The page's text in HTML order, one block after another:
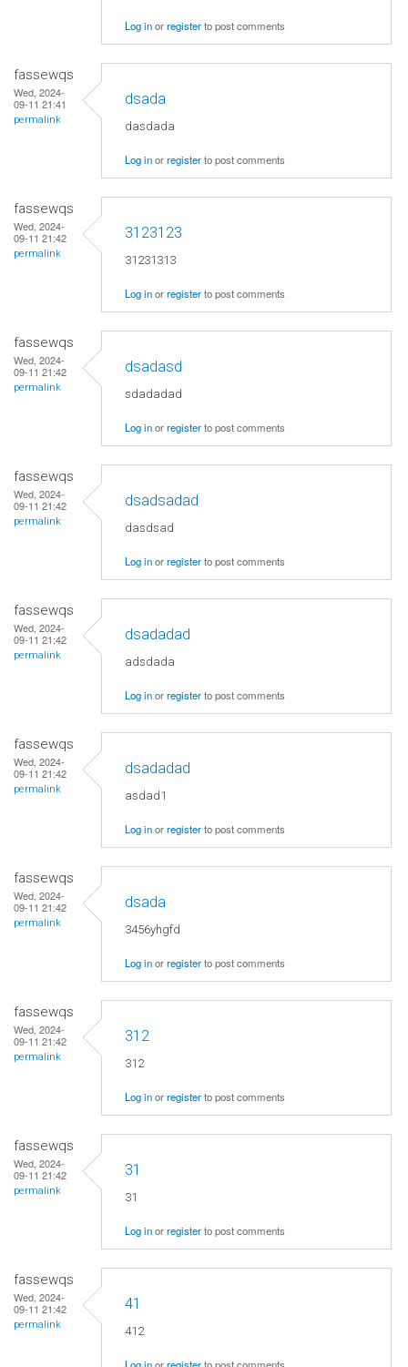
Log inorregisterto post comments
fassewqs
Wed, 2024-
09-11 21:41
permalink
dsada
dasdada
Log inorregisterto post comments
fassewqs
Wed, 2024-
09-11 21:42
permalink
3123123
31231313
Log inorregisterto post comments
fassewqs
Wed, 2024-
09-11 21:42
permalink
dsadasd
sdadadad
Log inorregisterto post comments
fassewqs
Wed, 2024-
09-11 21:42
permalink
dsadsadad
dasdsad
Log inorregisterto post comments
fassewqs
Wed, 2024-
09-11 21:42
permalink
dsadadad
adsdada
Log inorregisterto post comments
fassewqs
Wed, 2024-
09-11 21:42
permalink
dsadadad
asdad1
Log inorregisterto post comments
fassewqs
Wed, 2024-
09-11 21:42
permalink
dsada
3456yhgfd
Log inorregisterto post comments
fassewqs
Wed, 2024-
09-11 21:42
permalink
312
312
Log inorregisterto post comments
fassewqs
Wed, 2024-
09-11 21:42
permalink
31
31
Log inorregisterto post comments
fassewqs
Wed, 2024-
09-11 21:42
permalink
41
412
Log inorregisterto post comments